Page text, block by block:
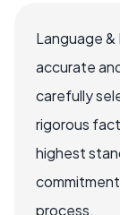
Language
accurate
carefully
rigorous
highest
process.